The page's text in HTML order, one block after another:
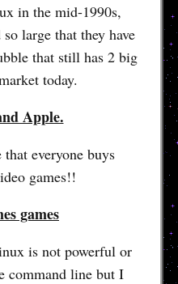
in the mid-1990s,
large that they have
that still has 2 big
today.
Apple.
everyone buys
games!!
games
is not powerful or
command line but I